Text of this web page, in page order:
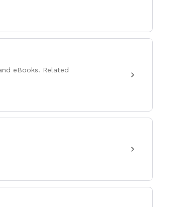
eBooks. Related